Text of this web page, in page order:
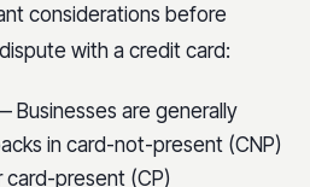
considerations before
with a credit card:
Businesses are generally
in card-not-present (CNP)
card-present (CP)